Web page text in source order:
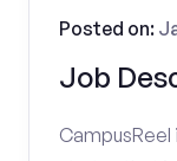
Job
Posted on: